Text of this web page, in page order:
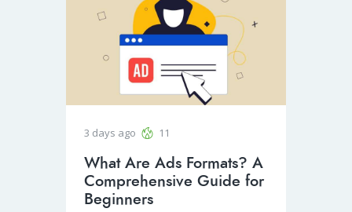
3 days ago 11
What Are Ads Formats? A
Comprehensive Guide for
Beginners